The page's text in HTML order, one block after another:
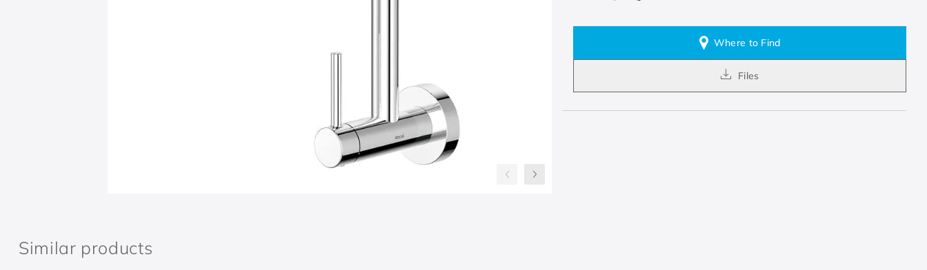
Where to Find
Files
Similar products